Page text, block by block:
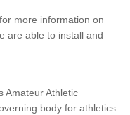
more information on
are able to install and
Amateur Athletic
body for athletics